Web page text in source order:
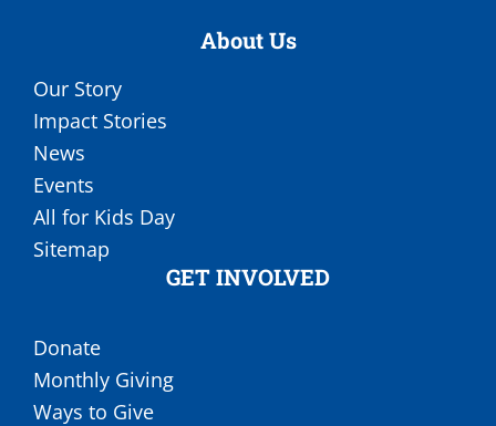
About Us
Our Story
Impact Stories
News
Events
All for Kids Day
Sitemap
GET INVOLVED
Donate
Monthly Giving
Ways to Give